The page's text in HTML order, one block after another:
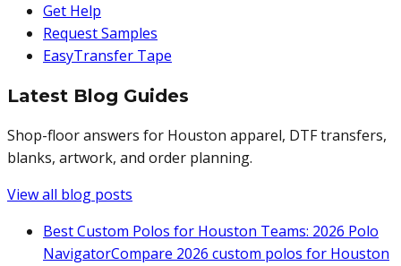
Get Help
Request Samples
EasyTransfer Tape
Latest Blog Guides
Shop-floor answers for Houston apparel, DTF transfers,
blanks, artwork, and order planning.
View all blog posts
Best Custom Polos for Houston Teams: 2026 Polo
NavigatorCompare 2026 custom polos for Houston